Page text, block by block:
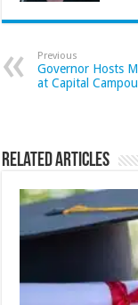
Previous
Governor Hosts
at Capital
Related Articles